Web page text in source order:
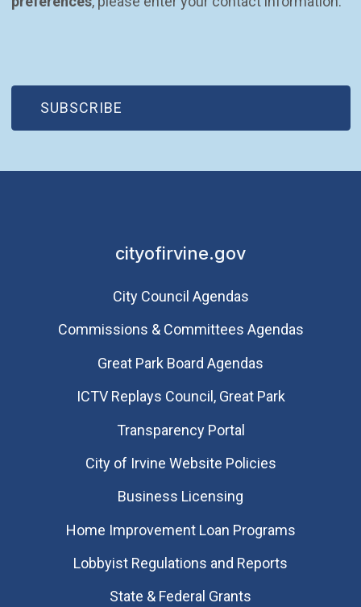
SUBSCRIBE
(OPEN IN NEW WINDOW)
cityofirvine.gov
City Council Agendas
Commissions & Committees Agendas
Great Park Board Agendas
​ICTV Replays Council, Great Park
Transparency Portal
City of Irvine Website Policies
Business Licensing
Home Improvement Loan Programs
Lobbyist Regulations and Reports
State & Federal Grants